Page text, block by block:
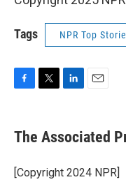
Tags NPR Top
e
b
o
t
r
k
e
I
i
l
The Associated
[Copyright 2024 NPR]